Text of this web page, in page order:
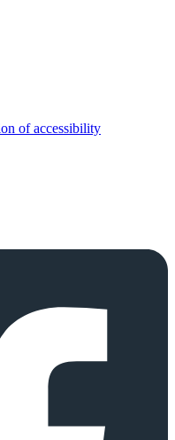
of accessibility